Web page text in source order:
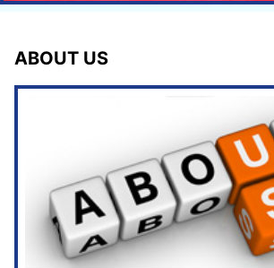
ABOUT US